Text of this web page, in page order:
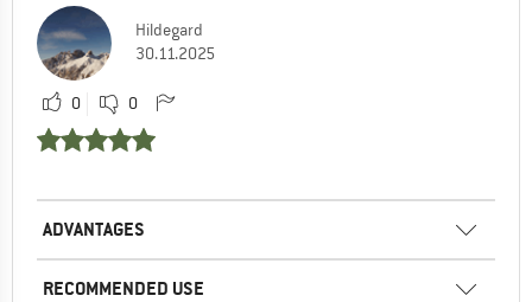
Hildegard
30.11.2025
0 0
ADVANTAGES
RECOMMENDED USE